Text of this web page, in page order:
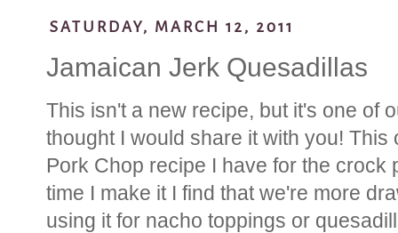
SATURDAY, MARCH 12, 2011
Jamaican Jerk Quesadillas
This isn't a new recipe, but it's one of
thought I would share it with you!
Pork Chop recipe I have for the crock
time I make it I find that we're more
using it for nacho toppings or